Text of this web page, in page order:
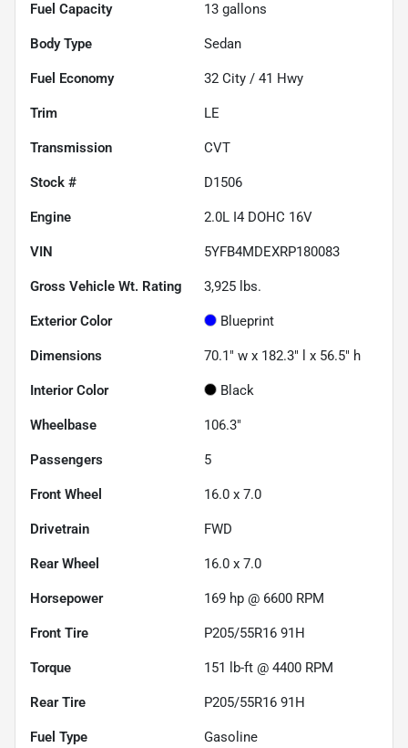
Fuel Capacity 13 gallons
Body Type Sedan
Fuel Economy 32 City / 41 Hwy
Trim LE
Transmission CVT
Stock # D1506
Engine 2.0L I4 DOHC 16V
VIN 5YFB4MDEXRP180083
Gross Vehicle Wt. Rating 3,925 lbs.
Exterior Color Blueprint
Dimensions 70.1" w x 182.3" l x 56.5" h
Interior Color Black
Wheelbase 106.3"
Passengers 5
Front Wheel 16.0 x 7.0
Drivetrain FWD
Rear Wheel 16.0 x 7.0
Horsepower 169 hp @ 6600 RPM
Front Tire P205/55R16 91H
Torque 151 lb-ft @ 4400 RPM
Rear Tire P205/55R16 91H
Fuel Type Gasoline